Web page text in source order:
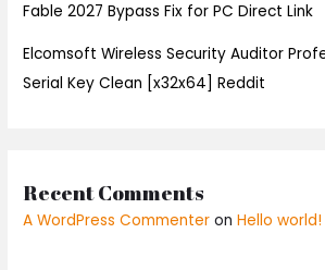
Fable 2027 Bypass Fix for PC Direct Link
Elcomsoft Wireless Security Auditor
Serial Key Clean [x32x64] Reddit
Recent Comments
A WordPress Commenter onHello world!